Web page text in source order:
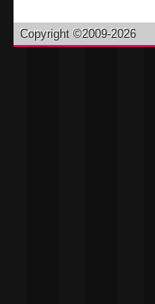
Copyright ©2009-2026